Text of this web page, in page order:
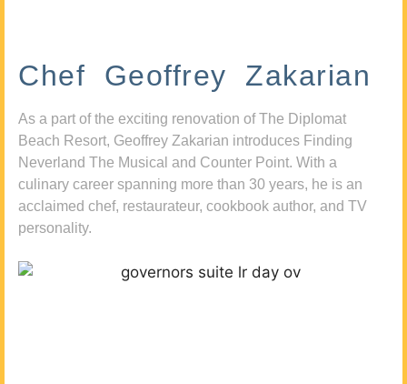
Chef Geoffrey Zakarian
As a part of the exciting renovation of The Diplomat
Beach Resort, Geoffrey Zakarian introduces Finding
Neverland The Musical and Counter Point. With a
culinary career spanning more than 30 years, he is an
acclaimed chef, restaurateur, cookbook author, and TV
personality.